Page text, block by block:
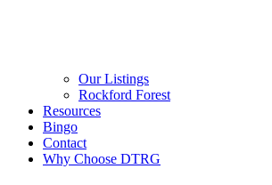
Our Listings
Rockford Forest
Resources
Bingo
Contact
Why Choose DTRG